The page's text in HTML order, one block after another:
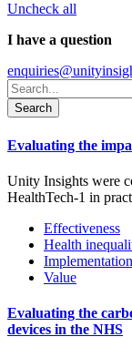
Uncheck all
I have a question
Evaluating the
Unity Insights were
HealthTech-1 in
Effectiveness
Health
Implementation
Value
Evaluating the
devices in the NHS